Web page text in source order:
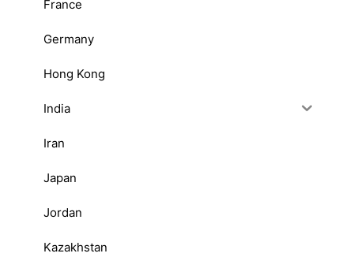
France
Germany
Hong Kong
India
Iran
Japan
Jordan
Kazakhstan